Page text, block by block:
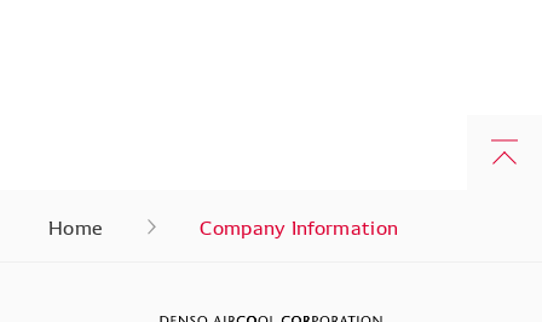
Home Company Information